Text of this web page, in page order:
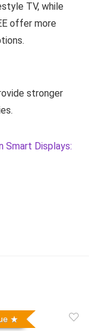
TV, while
offer more
stronger
Smart Displays: